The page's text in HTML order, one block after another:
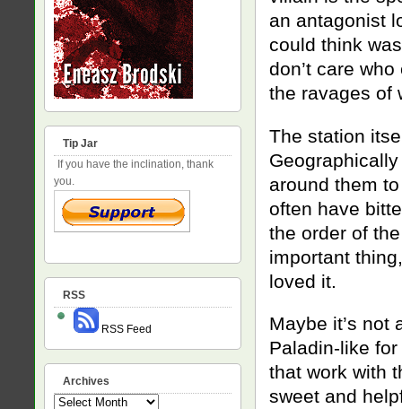
an antagonist
could think
don’t care
the ravages of
The station
around them
often have
the order of
important
loved it.
Maybe it’s
Paladin-like
that work with
sweet and
Tip Jar
If you have the inclination, thank
you.
RSS
RSS Feed
Archives
Archives